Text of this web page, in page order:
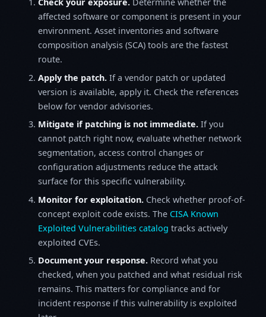
Check your exposure. Determine whether the
affected software or component is present in your
environment. Asset inventories and software
composition analysis (SCA) tools are the fastest
route.
Apply the patch. If a vendor patch or updated
version is available, apply it. Check the references
below for vendor advisories.
Mitigate if patching is not immediate. If you
cannot patch right now, evaluate whether network
segmentation, access control changes or
configuration adjustments reduce the attack
surface for this specific vulnerability.
Monitor for exploitation. Check whether proof-of-
concept exploit code exists. The CISA Known
Exploited Vulnerabilities catalog tracks actively
exploited CVEs.
Document your response. Record what you
checked, when you patched and what residual risk
remains. This matters for compliance and for
incident response if this vulnerability is exploited